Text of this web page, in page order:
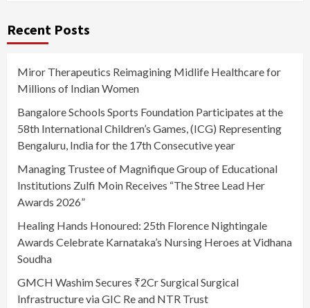
Recent Posts
Miror Therapeutics Reimagining Midlife Healthcare for
Millions of Indian Women
Bangalore Schools Sports Foundation Participates at the
58th International Children’s Games, (ICG) Representing
Bengaluru, India for the 17th Consecutive year
Managing Trustee of Magnifique Group of Educational
Institutions Zulfi Moin Receives “The Stree Lead Her
Awards 2026”
Healing Hands Honoured: 25th Florence Nightingale
Awards Celebrate Karnataka’s Nursing Heroes at Vidhana
Soudha
GMCH Washim Secures ₹2Cr Surgical Surgical
Infrastructure via GIC Re and NTR Trust